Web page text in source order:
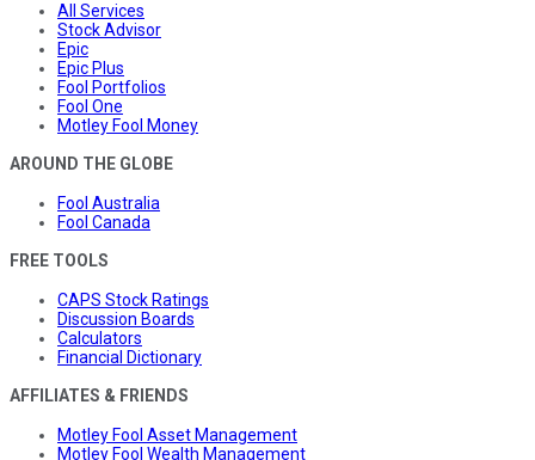
All Services
Stock Advisor
Epic
Epic Plus
Fool Portfolios
Fool One
Motley Fool Money
AROUND THE GLOBE
Fool Australia
Fool Canada
FREE TOOLS
CAPS Stock Ratings
Discussion Boards
Calculators
Financial Dictionary
AFFILIATES & FRIENDS
Motley Fool Asset Management
Motley Fool Wealth Management